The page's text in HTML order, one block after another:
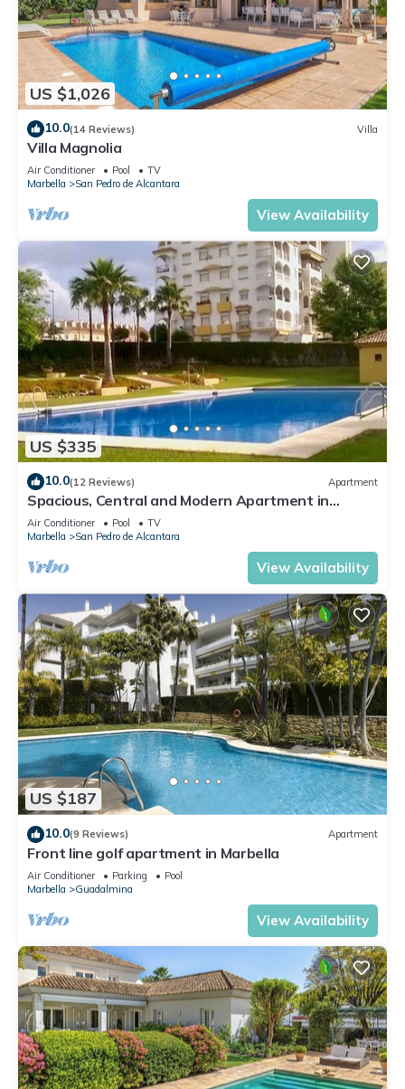
US $1,026
10.0(14 Reviews) Villa
Villa Magnolia
Air Conditioner Pool
TV
Marbella
San Pedro de Alcantara
View Availability
US $335
10.0(12 Reviews) Apartment
Spacious, Central and Modern Apartment in
Marbella
Air Conditioner Pool
TV
Marbella
San Pedro de Alcantara
View Availability
US $187
10.0(9 Reviews) Apartment
Front line golf apartment in Marbella
Air Conditioner Parking
Pool
Marbella
Guadalmina
View Availability